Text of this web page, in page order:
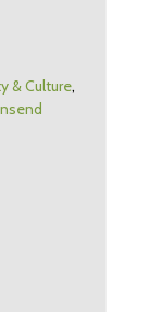
& Culture,